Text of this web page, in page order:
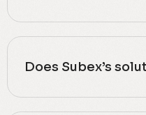
Does Subex’s